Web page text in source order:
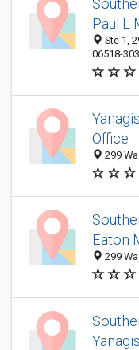
Paul L
Ste 1,
06518-
Office
299
Eaton
299